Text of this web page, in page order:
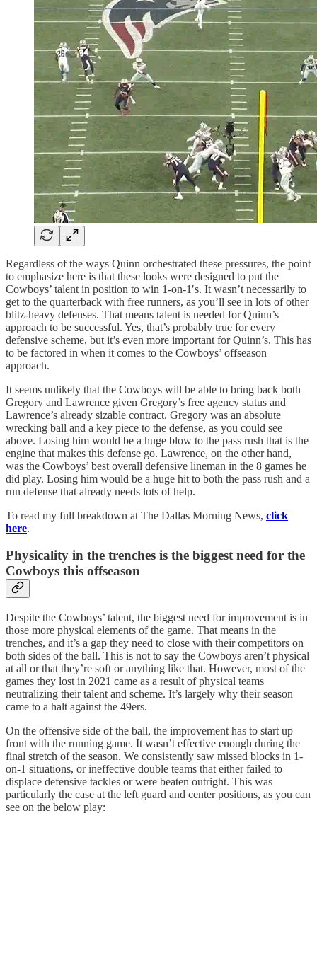
Regardless of the ways Quinn orchestrated these pressures, the point
to emphasize here is that these looks were designed to put the
Cowboys’ talent in position to win 1-on-1′s. It wasn’t necessarily to
get to the quarterback with free runners, as you’ll see in lots of other
blitz-heavy defenses. That means talent is needed for Quinn’s
approach to be successful. Yes, that’s probably true for every
defensive scheme, but it’s even more important for Quinn’s. This has
to be factored in when it comes to the Cowboys’ offseason
approach.
It seems unlikely that the Cowboys will be able to bring back both
Gregory and Lawrence given Gregory’s free agency status and
Lawrence’s already sizable contract. Gregory was an absolute
wrecking ball and a key piece to the defense, as you could see
above. Losing him would be a huge blow to the pass rush that is the
engine that makes this defense go. Lawrence, on the other hand,
was the Cowboys’ best overall defensive lineman in the 8 games he
did play. Losing him would be a huge hit to both the pass rush and a
run defense that already needs lots of help.
To read my full breakdown at The Dallas Morning News, click
here.
Physicality in the trenches is the biggest need for the
Cowboys this offseason
Despite the Cowboys’ talent, the biggest need for improvement is in
those more physical elements of the game. That means in the
trenches, and it’s a gap they need to close with their competitors on
both sides of the ball. This is not to say the Cowboys aren’t physical
at all or that they’re soft or anything like that. However, most of the
games they lost in 2021 came as a result of physical teams
neutralizing their talent and scheme. It’s largely why their season
came to a halt against the 49ers.
On the offensive side of the ball, the improvement has to start up
front with the running game. It wasn’t effective enough during the
final stretch of the season. We consistently saw missed blocks in 1-
on-1 situations, or ineffective double teams that either failed to
displace defensive tackles or were beaten outright. This was
particularly the case at the left guard and center positions, as you can
see on the below play: